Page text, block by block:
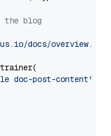
the blog
docs/overview.md"
doc-post-content"